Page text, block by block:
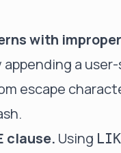
with
appending a
escape
clause. Using